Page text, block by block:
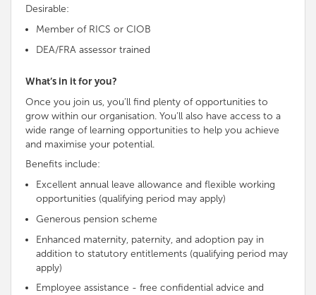
Desirable:
Member of RICS or CIOB
DEA/FRA assessor trained
What’s in it for you?
Once you join us, you’ll find plenty of opportunities to
grow within our organisation. You’ll also have access to a
wide range of learning opportunities to help you achieve
and maximise your potential.
Benefits include:
Excellent annual leave allowance and flexible working
opportunities (qualifying period may apply)
Generous pension scheme
Enhanced maternity, paternity, and adoption pay in
addition to statutory entitlements (qualifying period may
apply)
Employee assistance - free confidential advice and